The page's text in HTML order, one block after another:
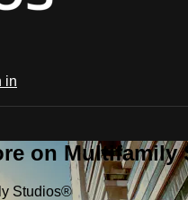
in
on Multifamily
Studios®